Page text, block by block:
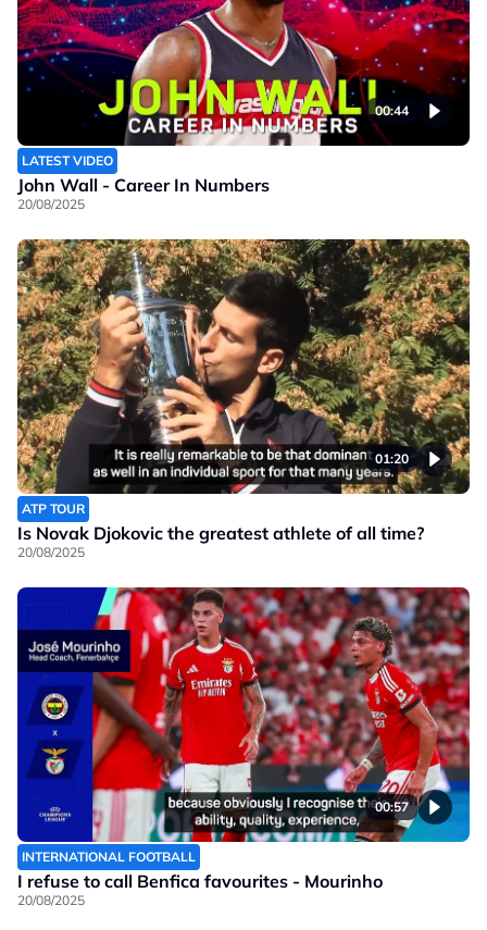
00:44
LATEST VIDEO
John Wall - Career In Numbers
20/08/2025
01:20
ATP TOUR
Is Novak Djokovic the greatest athlete of all time?
20/08/2025
00:57
INTERNATIONAL FOOTBALL
I refuse to call Benfica favourites - Mourinho
20/08/2025